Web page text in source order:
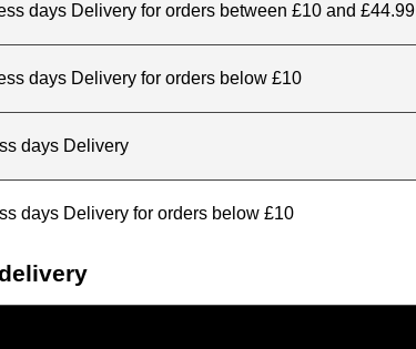
days Delivery for orders between £10 and £44.99
days Delivery for orders below £10
days Delivery
days Delivery for orders below £10